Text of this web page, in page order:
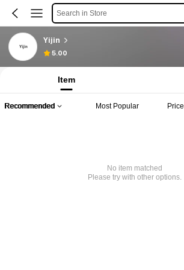
Search in Store
Yijin
5.00
Item
Recommended Most Popular Price
No item matched
Please try with other options.